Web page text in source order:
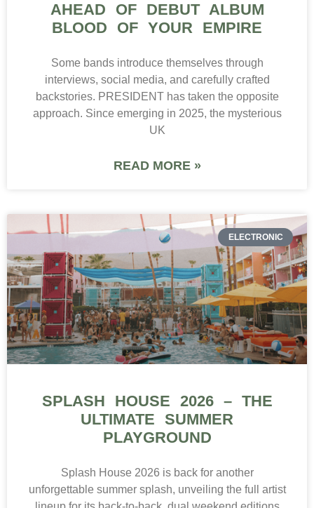
AHEAD OF DEBUT ALBUM
BLOOD OF YOUR EMPIRE
Some bands introduce themselves through
interviews, social media, and carefully crafted
backstories. PRESIDENT has taken the opposite
approach. Since emerging in 2025, the mysterious
UK
READ MORE »
ELECTRONIC
SPLASH HOUSE 2026 – THE
ULTIMATE SUMMER
PLAYGROUND
Splash House 2026 is back for another
unforgettable summer splash, unveiling the full artist